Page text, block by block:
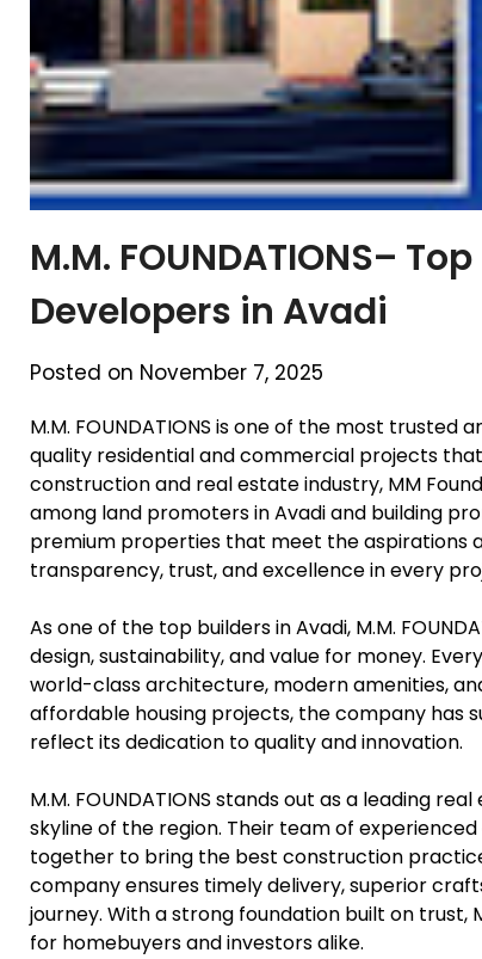
M.M. FOUNDATIONS–
Developers in Avadi
Posted on November 7, 2025
M.M. FOUNDATIONS is one of the most
quality residential and commercial projects
construction and real estate industry, MM
among land promoters in Avadi and building
premium properties that meet the aspirations
transparency, trust, and excellence in every
As one of the top builders in Avadi, M.M.
design, sustainability, and value for money.
world-class architecture, modern amenities,
affordable housing projects, the company has
reflect its dedication to quality and innovation.
M.M. FOUNDATIONS stands out as a leading
skyline of the region. Their team of
together to bring the best construction
company ensures timely delivery, superior
journey. With a strong foundation built on
for homebuyers and investors alike.